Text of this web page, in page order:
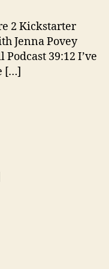
2 Kickstarter
Jenna Povey
39:12 I’ve
[…]